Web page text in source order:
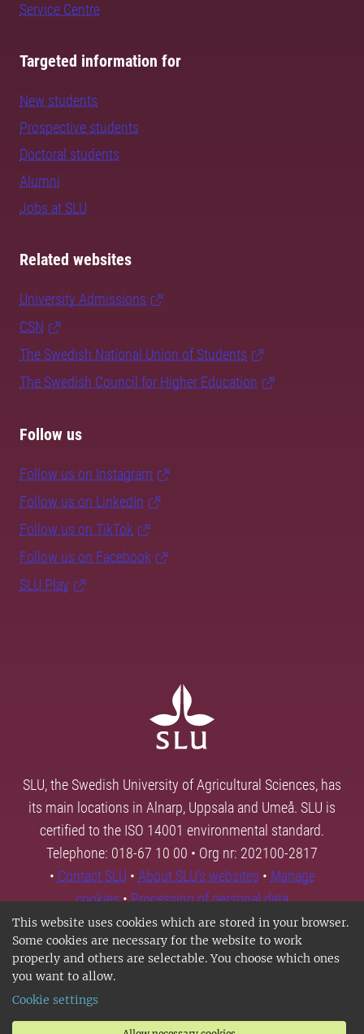
This website uses cookies which are stored in your browser.
Some cookies are necessary for the website to work
properly and others are selectable. You choose which ones
you want to allow.
Cookie settings
Service Centre
Targeted information for
New students
Prospective students
Doctoral students
Alumni
Jobs at SLU
Related websites
University Admissions
CSN
The Swedish National Union of Students
The Swedish Council for Higher Education
Follow us
Follow us on Instagram
Follow us on LinkedIn
Follow us on TikTok
Follow us on Facebook
SLU Play
SLU, the Swedish University of Agricultural Sciences, has
its main locations in Alnarp, Uppsala and Umeå. SLU is
certified to the ISO 14001 environmental standard.
Telephone: 018-67 10 00 • Org nr: 202100-2817
• Contact SLU • About SLU's websites • Manage
cookies•Processing of personal data